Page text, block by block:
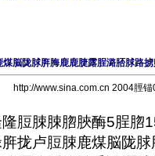
煤脳陇脙脌脢鹿鹿脻露脭潞脴脙路
http://www.sina.com.cn 2004脛
隆脰脨脨脗脥酶5脭脗
拢卢脰脨鹿煤脳陇